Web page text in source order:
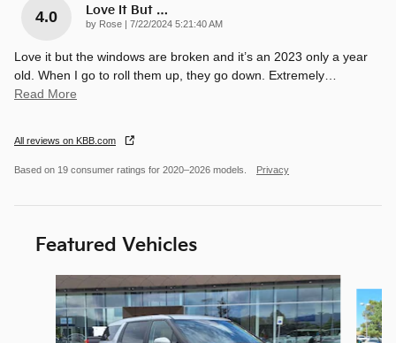
4.0 Love It But …
by Rose | on
7/22/2024 5:21:40 AM
Love it but the windows are broken and it’s an 2023 only a year
old. When I go to roll them up, they go down. Extremely
Read More
All reviews on KBB.com
Based on 19 consumer ratings for 2020–2026 models. Privacy
Featured Vehicles